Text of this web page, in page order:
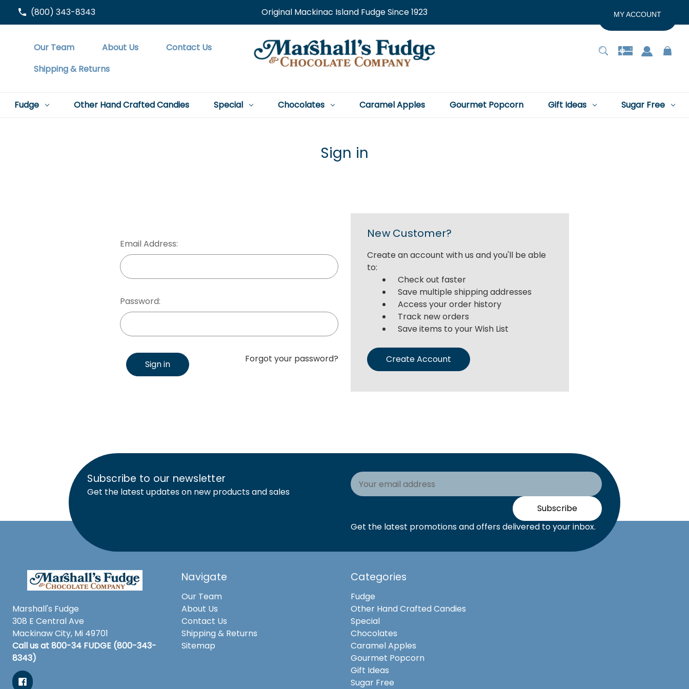
(800) 343-8343 Original Mackinac Island Fudge Since 1923 MY ACCOUNT
Our Team About Us
Contact Us
Shipping & Returns
Fudge Other Hand Crafted Candies Special Chocolates Caramel Apples Gourmet Popcorn Gift Ideas Sugar Free
Sign in
Email Address:
Password:
Sign in Forgot your password?
New Customer?
Create an account with us and you'll be able
to:
Check out faster
Save multiple shipping addresses
Access your order history
Track new orders
Save items to your Wish List
Create Account
Subscribe to our newsletter
Get the latest updates on new products and sales
Email
Address
Subscribe
Get the latest promotions and offers delivered to your inbox.
Marshall's Fudge
308 E Central Ave
Mackinaw City, Mi 49701
Call us at 800-34 FUDGE (800-343-
8343)
Navigate
Our Team
About Us
Contact Us
Shipping & Returns
Sitemap
Categories
Fudge
Other Hand Crafted Candies
Special
Chocolates
Caramel Apples
Gourmet Popcorn
Gift Ideas
Sugar Free